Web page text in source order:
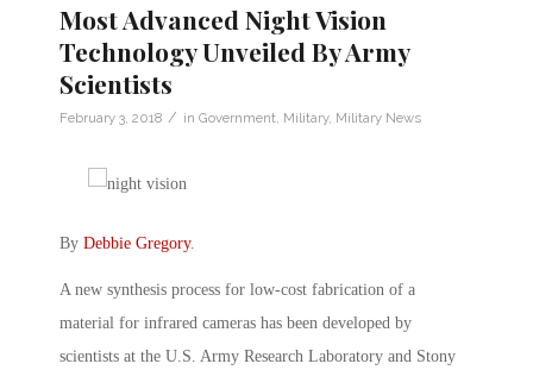
Most Advanced Night Vision
Technology Unveiled By Army
Scientists
February 3, 2018 / in Government Military, Military News
By Debbie Gregory.
A new synthesis process for low-cost fabrication of a
material for infrared cameras has been developed by
scientists at the U.S. Army Research Laboratory and Stony